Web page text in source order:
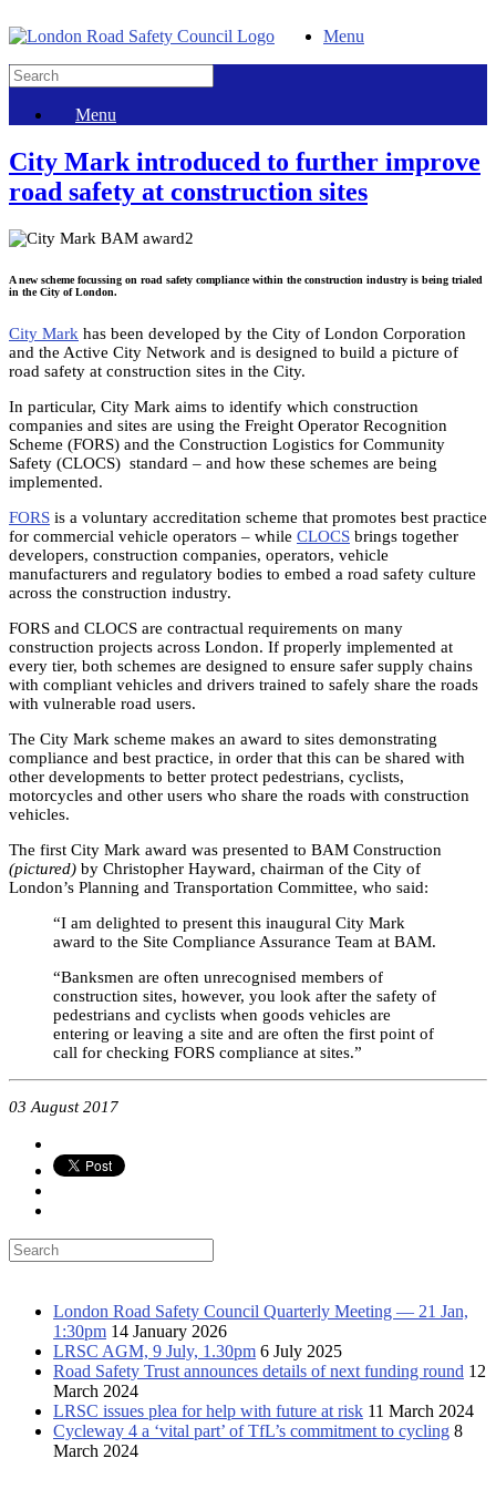
Menu
Menu
City Mark introduced to further improve
road safety at construction sites
A new scheme focussing on road safety compliance within the construction industry is being trialed
in the City of London.
City Mark has been developed by the City of London Corporation
and the Active City Network and is designed to build a picture of
road safety at construction sites in the City.
In particular, City Mark aims to identify which construction
companies and sites are using the Freight Operator Recognition
Scheme (FORS) and the Construction Logistics for Community
Safety (CLOCS) standard – and how these schemes are being
implemented.
FORS is a voluntary accreditation scheme that promotes best practice
for commercial vehicle operators – while CLOCS brings together
developers, construction companies, operators, vehicle
manufacturers and regulatory bodies to embed a road safety culture
across the construction industry.
FORS and CLOCS are contractual requirements on many
construction projects across London. If properly implemented at
every tier, both schemes are designed to ensure safer supply chains
with compliant vehicles and drivers trained to safely share the roads
with vulnerable road users.
The City Mark scheme makes an award to sites demonstrating
compliance and best practice, in order that this can be shared with
other developments to better protect pedestrians, cyclists,
motorcycles and other users who share the roads with construction
vehicles.
The first City Mark award was presented to BAM Construction
(pictured) by Christopher Hayward, chairman of the City of
London’s Planning and Transportation Committee, who said:
“I am delighted to present this inaugural City Mark
award to the Site Compliance Assurance Team at BAM.
“Banksmen are often unrecognised members of
construction sites, however, you look after the safety of
pedestrians and cyclists when goods vehicles are
entering or leaving a site and are often the first point of
call for checking FORS compliance at sites.”
03 August 2017
London Road Safety Council Quarterly Meeting — 21 Jan,
1:30pm 14 January 2026
LRSC AGM, 9 July, 1.30pm 6 July 2025
Road Safety Trust announces details of next funding round 12
March 2024
LRSC issues plea for help with future at risk 11 March 2024
Cycleway 4 a ‘vital part’ of TfL’s commitment to cycling 8
March 2024